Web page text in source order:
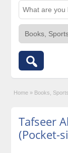
Home » Books,
Tafseer
(Pocket-